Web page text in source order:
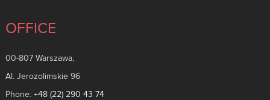
OFFICE
00-807 Warszawa,
Al. Jerozolimskie 96
Phone: +48 (22) 290 43 74